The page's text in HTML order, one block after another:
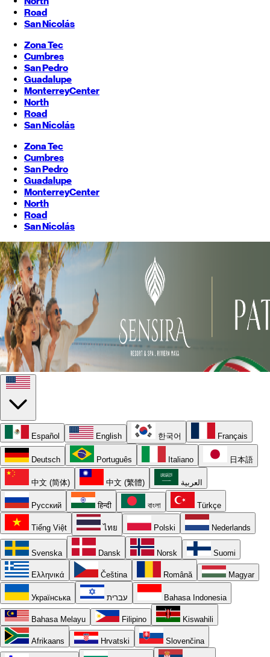
Road
San Nicolás
Zona Tec
Cumbres
San Pedro
Guadalupe
MonterreyCenter
North
Road
San Nicolás
Zona Tec
Cumbres
San Pedro
Guadalupe
MonterreyCenter
North
Road
San Nicolás
Español English 한국어 Français
Deutsch Português Italiano 日本語
中文 (简体) 中文 (繁體) العربية
Русский हिन्दी বাংলা Türkçe
Tiếng Việt ไทย Polski Nederlands
Svenska Dansk Norsk Suomi
Ελληνικά Čeština Română Magyar
Українська עברית Bahasa Indonesia
Bahasa Melayu Filipino Kiswahili
Afrikaans Hrvatski Slovenčina